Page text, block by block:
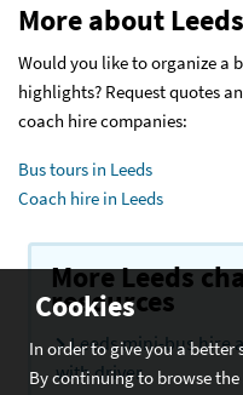
Cookies
In order to give you a better
By continuing to browse
More about Leeds
Would you like to organize a
highlights? Request quotes
coach hire companies:
Bus tours in Leeds
Coach hire in Leeds
More Leeds
resources
Leeds mini-bus hire
with driver